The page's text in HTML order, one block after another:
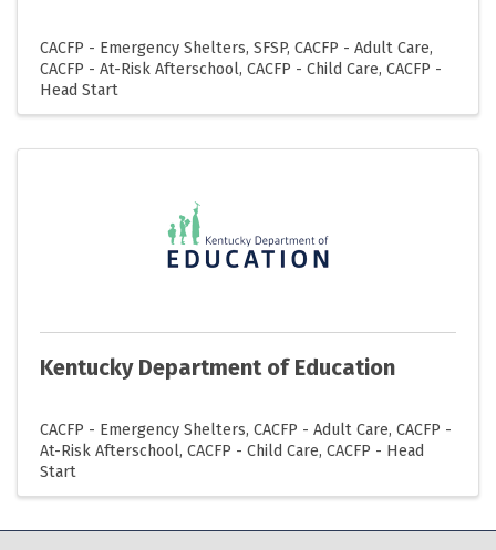
CACFP - Emergency Shelters SFSP CACFP - Adult Care
CACFP - At-Risk Afterschool CACFP - Child Care CACFP -
Head Start
Kentucky Department of Education
CACFP - Emergency Shelters CACFP - Adult Care CACFP -
At-Risk Afterschool CACFP - Child Care CACFP - Head
Start